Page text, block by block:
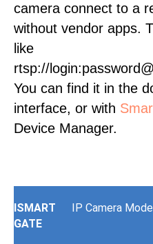
camera connect to a
without vendor apps.
like
rtsp://
You can find it in the
interface, or with
Device Manager.
ISMART
GATE
IP Camera